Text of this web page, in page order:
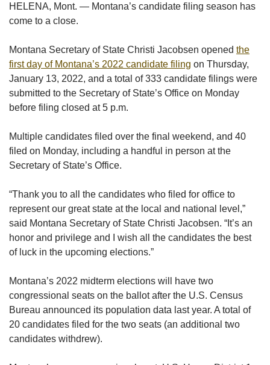
HELENA, Mont. — Montana’s candidate filing season has
come to a close.
Montana Secretary of State Christi Jacobsen opened the
first day of Montana’s 2022 candidate filing on Thursday,
January 13, 2022, and a total of 333 candidate filings were
submitted to the Secretary of State’s Office on Monday
before filing closed at 5 p.m.
Multiple candidates filed over the final weekend, and 40
filed on Monday, including a handful in person at the
Secretary of State’s Office.
“Thank you to all the candidates who filed for office to
represent our great state at the local and national level,”
said Montana Secretary of State Christi Jacobsen. “It’s an
honor and privilege and I wish all the candidates the best
of luck in the upcoming elections.”
Montana’s 2022 midterm elections will have two
congressional seats on the ballot after the U.S. Census
Bureau announced its population data last year. A total of
20 candidates filed for the two seats (an additional two
candidates withdrew).